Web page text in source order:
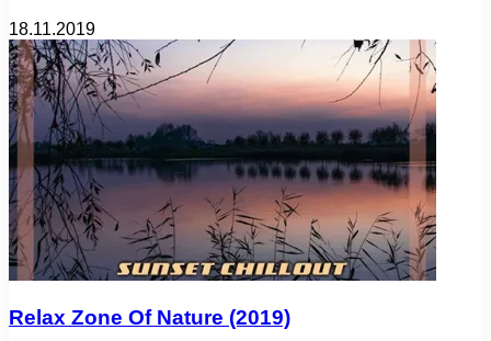
18.11.2019
Relax Zone Of Nature (2019)